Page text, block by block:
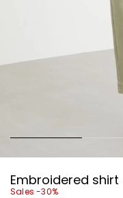
Embroidered
Sales -30%